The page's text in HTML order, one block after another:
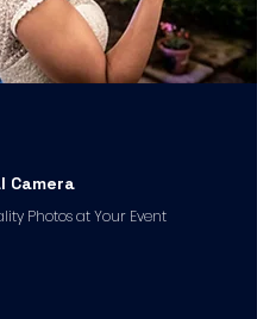
Camera
Photos at Your Event